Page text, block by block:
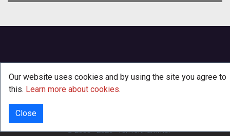
Our website uses cookies and by using the site you agree to
this. Learn more about cookies.
Close
INFO © 2000 - 2026·TenTonHammer